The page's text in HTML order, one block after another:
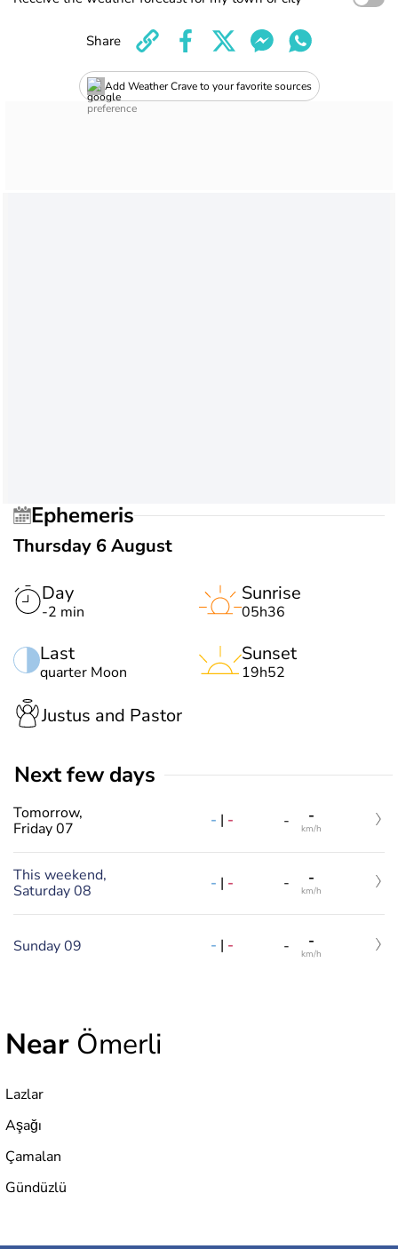
Add Weather Crave to your favorite sources
Share
Ephemeris
Thursday 6 August
Day
-2 min
Last
quarter Moon
Sunrise
05h36
Sunset
19h52
Justus and Pastor
Next few days
Tomorrow,
Friday 07
- | - - -
km/h
This weekend,
Saturday 08
- | - - -
km/h
Sunday 09 - | - - -
km/h
Near Ömerli
Lazlar
Aşağı
Çamalan
Gündüzlü